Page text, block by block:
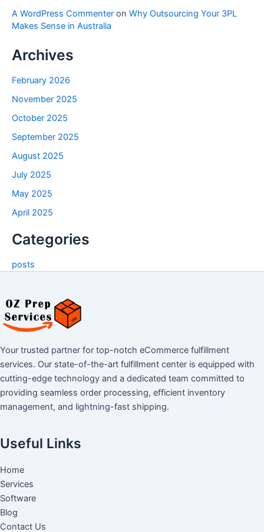
A WordPress Commenter on Why Outsourcing Your 3PL
Makes Sense in Australia
Archives
February 2026
November 2025
October 2025
September 2025
August 2025
July 2025
May 2025
April 2025
Categories
posts
Your trusted partner for top-notch eCommerce fulfillment
services. Our state-of-the-art fulfillment center is equipped with
cutting-edge technology and a dedicated team committed to
providing seamless order processing, efficient inventory
management, and lightning-fast shipping.
Useful Links
Home
Services
Software
Blog
Contact Us